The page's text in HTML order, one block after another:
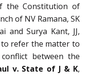
the Constitution of
of NV Ramana, SK
and Surya Kant, JJ,
to refer the matter to
between the
v. State of J & K,